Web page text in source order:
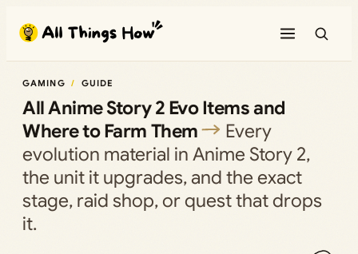
content
GAMING GUIDE
All Anime Story 2 Evo Items and
Where to Farm Them
Every
evolution material in Anime Story 2,
the unit it upgrades, and the exact
stage, raid shop, or quest that drops
it.